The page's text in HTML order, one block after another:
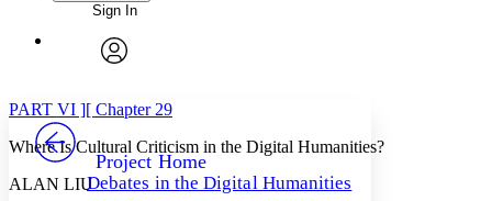
Annotations
Others
Font
Font style
Decrease font size Increase font size
Decrease font size Increase font size
Enter search criteria
Search within:
PROJECT
Sign In
Project Home
Debates in the Digital Humanities
PART VI ][ Chapter 29
Where Is Cultural Criticism in the Digital Humanities?
ALAN LIU